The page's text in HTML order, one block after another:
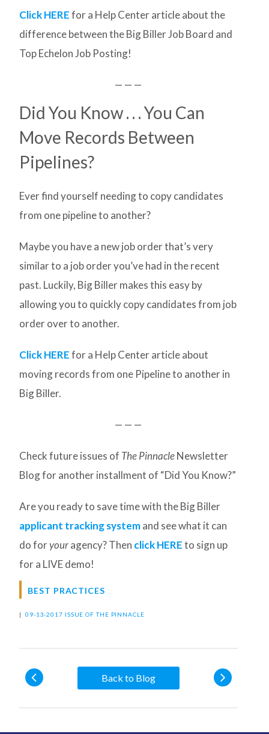
Click HEREfor a Help Center article about the
difference between the Big Biller Job Board and
Top Echelon Job Posting!
— — —
Did You Know . . . You Can
Move Records Between
Pipelines?
Ever find yourself needing to copy candidates
from one pipeline to another?
Maybe you have a new job order that’s very
similar to a job order you’ve had in the recent
past. Luckily, Big Biller makes this easy by
allowing you to quickly copy candidates from job
order over to another.
Click HEREfor a Help Center article about
moving records from one Pipeline to another in
Big Biller.
— — —
Check future issues of The PinnacleNewsletter
Blog for another installment of “Did You Know?”
Are you ready to save time with the Big Biller
applicant tracking systemand see what it can
do foryouragency? Then click HEREto sign up
for a LIVE demo!
BEST PRACTICES
| 09-13-2017 ISSUE OF THE PINNACLE
Back to Blog